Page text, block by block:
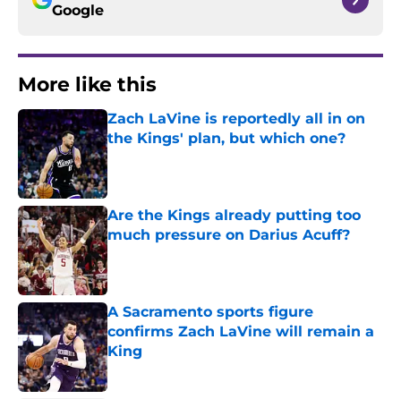
Google
More like this
Zach LaVine is reportedly all in on
the Kings' plan, but which one?
Published by on Invalid Date
Are the Kings already putting too
much pressure on Darius Acuff?
Published by on Invalid Date
A Sacramento sports figure
confirms Zach LaVine will remain a
King
Published by on Invalid Date